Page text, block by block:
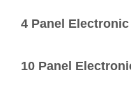
4 Panel
10 Panel